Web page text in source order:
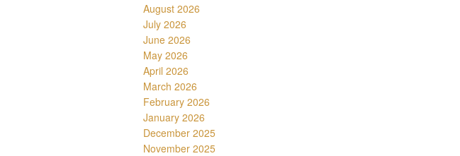
August 2026
July 2026
June 2026
May 2026
April 2026
March 2026
February 2026
January 2026
December 2025
November 2025